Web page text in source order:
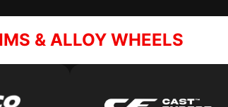
& ALLOY WHEELS